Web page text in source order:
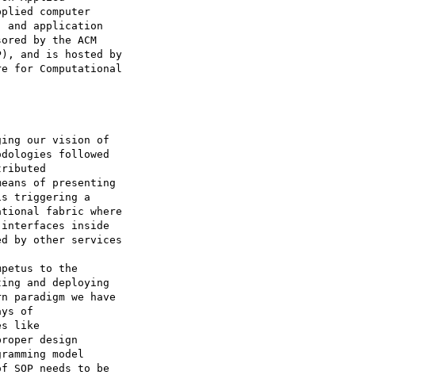
computer
and application
by the ACM
and is hosted by
for Computational
our vision of
followed
of presenting
triggering a
fabric where
inside
by other services
to the
and deploying
we have
of
like
design
model
needs to be